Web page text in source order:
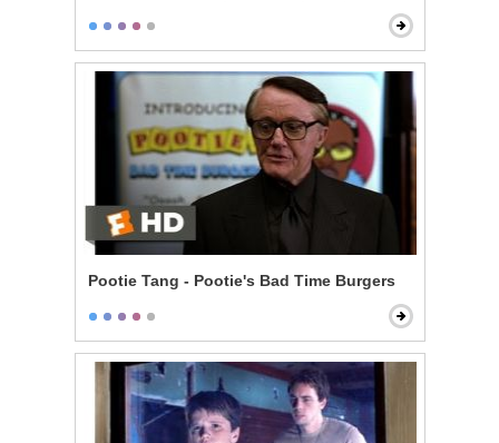
Pootie Tang - Pootie's Bad Time Burgers